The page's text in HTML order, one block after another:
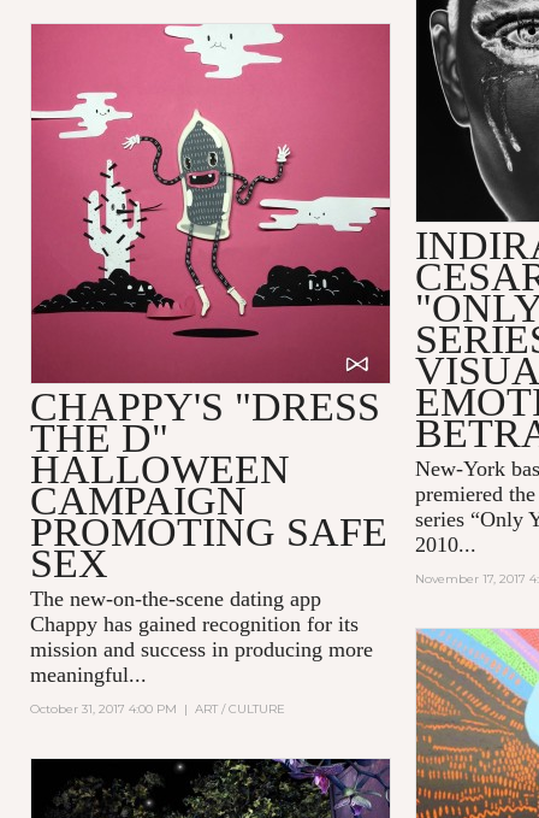
New-York
premiered
series “Only
2010...
November 17, 2017
CHAPPY'S "DRESS
THE D"
HALLOWEEN
CAMPAIGN
PROMOTING SAFE
SEX
The new-on-the-scene dating app
Chappyhas gained recognition for its
mission and success in producing more
meaningful...
October 31, 2017 4:00 PM | ART / CULTURE